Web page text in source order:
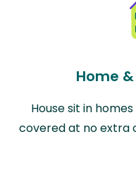
Home
House sit in
covered at no extra